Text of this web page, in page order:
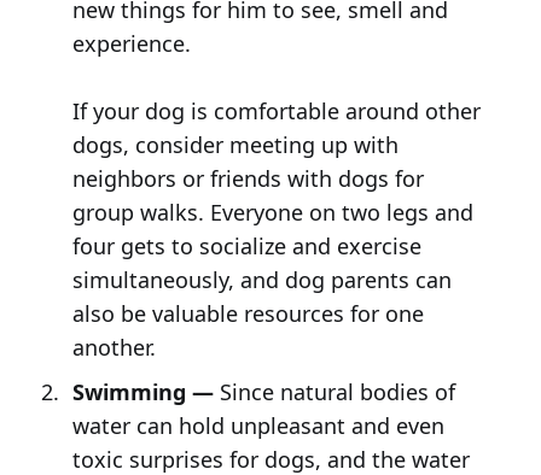
new things for him to see, smell and
experience.
If your dog is comfortable around other
dogs, consider meeting up with
neighbors or friends with dogs for
group walks. Everyone on two legs and
four gets to socialize and exercise
simultaneously, and dog parents can
also be valuable resources for one
another.
Swimming —Since natural bodies of
water can hold unpleasant and even
toxic surprises for dogs, and the water